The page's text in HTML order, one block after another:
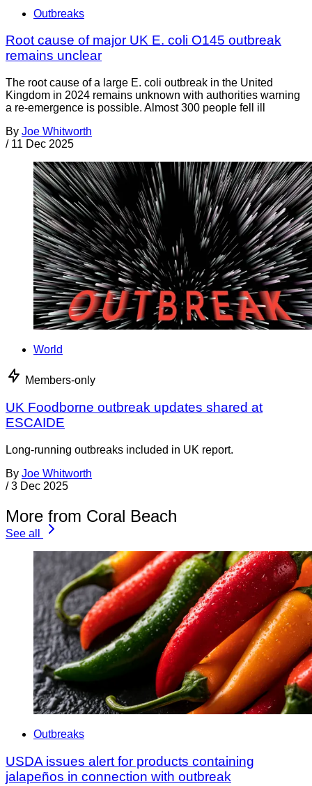
Outbreaks
Root cause of major UK E. coli O145 outbreak
remains unclear
The root cause of a large E. coli outbreak in the United
Kingdom in 2024 remains unknown with authorities warning
a re-emergence is possible. Almost 300 people fell ill
By Joe Whitworth
/ 11 Dec 2025
World
Members-only
UK Foodborne outbreak updates shared at
ESCAIDE
Long-running outbreaks included in UK report.
By Joe Whitworth
/ 3 Dec 2025
More from Coral Beach
See all
Outbreaks
USDA issues alert for products containing
jalapeños in connection with outbreak